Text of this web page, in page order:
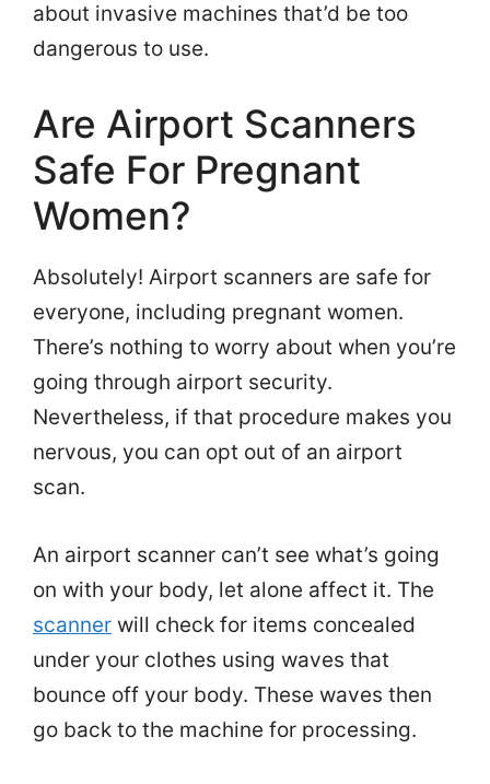
about invasive machines that’d be too
dangerous to use.
Are Airport Scanners
Safe For Pregnant
Women?
Absolutely! Airport scanners are safe for
everyone, including pregnant women.
There’s nothing to worry about when you’re
going through airport security.
Nevertheless, if that procedure makes you
nervous, you can opt out of an airport
scan.
An airport scanner can’t see what’s going
on with your body, let alone affect it. The
scanner will check for items concealed
under your clothes using waves that
bounce off your body. These waves then
go back to the machine for processing.